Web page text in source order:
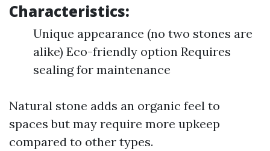
Characteristics:
Unique appearance (no two stones are
alike) Eco-friendly option Requires
sealing for maintenance
Natural stone adds an organic feel to
spaces but may require more upkeep
compared to other types.